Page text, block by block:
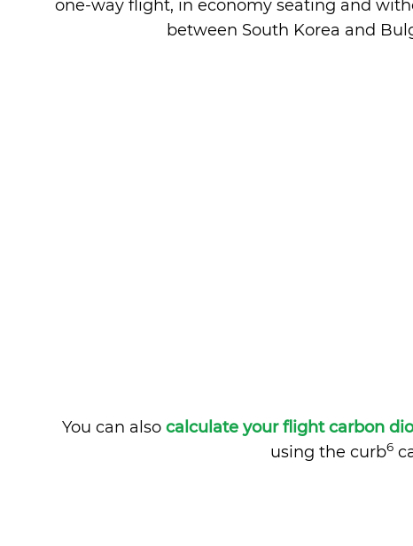
one-way flight, in economy seating and
between South Korea and
You can also calculate your flight carbon
using the curb6